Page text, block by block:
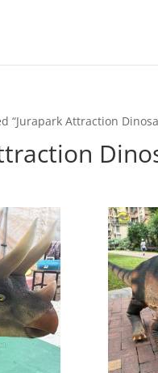
“Jurapark Attraction